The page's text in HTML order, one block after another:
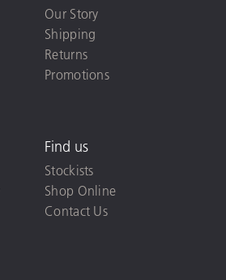
Our Story
Shipping
Returns
Promotions
Find us
Stockists
Shop Online
Contact Us